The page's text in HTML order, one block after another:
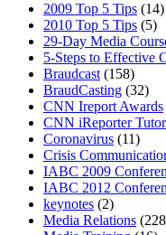
2009 Top 5 Tips (14)
2010 Top 5 Tips (5)
29-Day Media
5-Steps to Effective
Braudcast(158)
BraudCasting (32)
CNN Ireport Awards
CNN iReporter
Coronavirus (11)
Crisis
IABC 2009
IABC 2012
keynotes (2)
Media Relations